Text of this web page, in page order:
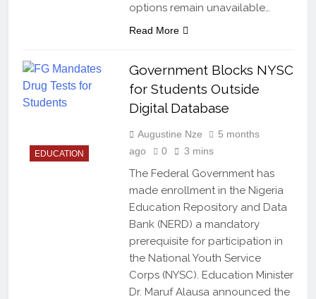
options remain unavailable…
Read More
EDUCATION
Government Blocks NYSC
for Students Outside
Digital Database
Augustine Nze
5 months
ago
0 3 mins
The Federal Government has
made enrollment in the Nigeria
Education Repository and Data
Bank (NERD) a mandatory
prerequisite for participation in
the National Youth Service
Corps (NYSC). Education Minister
Dr. Maruf Alausa announced the